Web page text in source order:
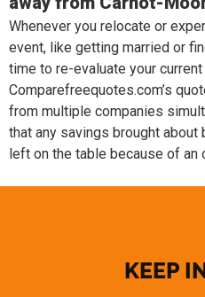
Whenever you relocate or
event, like getting married or
time to re-evaluate your
Comparefreequotes.com’s
from multiple companies
that any savings brought
left on the table because of an
KEEP